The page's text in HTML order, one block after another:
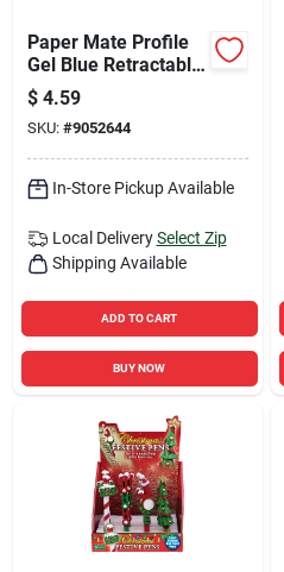
Paper Mate Profile
Gel Blue Retractable
Gel Pen 2 Pk
$ 4.59
SKU: #9052644
In-Store Pickup Available
Local Delivery Select Zip
Shipping Available
ADD TO CART
BUY NOW